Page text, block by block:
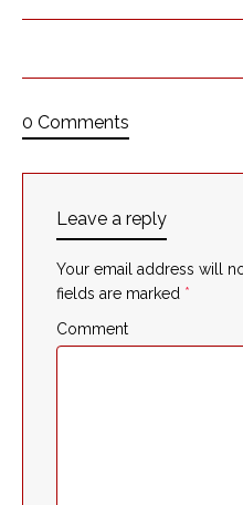
0 Comments
Leave a reply
Your email address will
fields are marked *
Comment